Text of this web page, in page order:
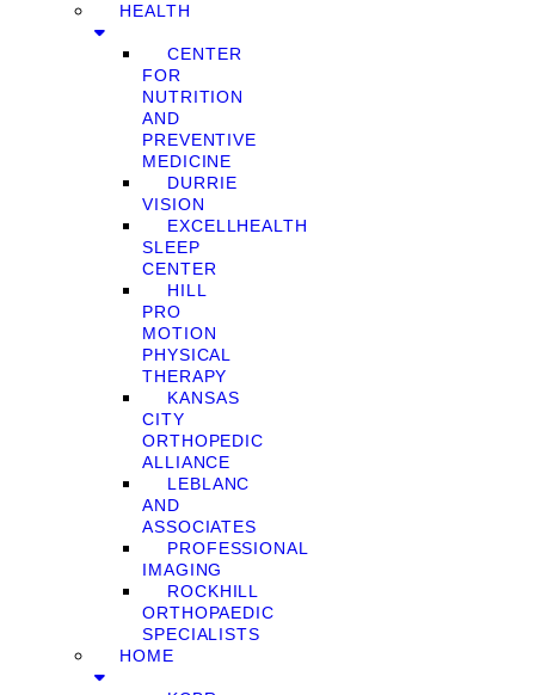
HEALTH
CENTER
FOR
NUTRITION
AND
PREVENTIVE
MEDICINE
DURRIE
VISION
EXCELLHEALTH
SLEEP
CENTER
HILL
PRO
MOTION
PHYSICAL
THERAPY
KANSAS
CITY
ORTHOPEDIC
ALLIANCE
LEBLANC
AND
ASSOCIATES
PROFESSIONAL
IMAGING
ROCKHILL
ORTHOPAEDIC
SPECIALISTS
HOME